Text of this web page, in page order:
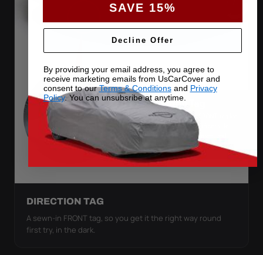
DIRECTION TAG
A sewn-in FRONT tag, so you get it the right way round
first try, in the dark.
SAVE 15%
Decline Offer
By providing your email address, you agree to
receive marketing emails from UsCarCover and
consent to ourTerms & Conditionsand Privacy
Policy. You can unsubsribe at anytime.